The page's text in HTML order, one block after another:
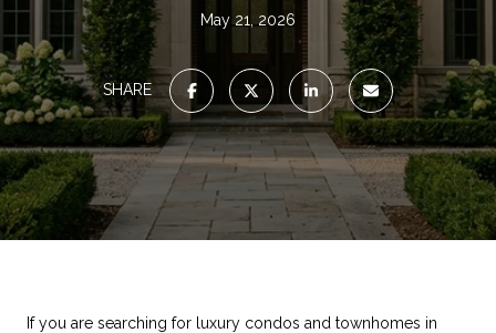
May 21, 2026
SHARE
If you are searching for luxury condos and townhomes in